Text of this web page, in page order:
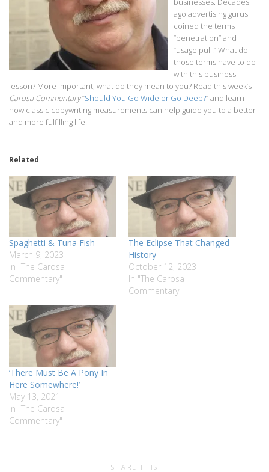
ago advertising gurus
coined the terms
“penetration” and
“usage pull.” What do
those terms have to do
with this business
lesson? More important, what do they mean to you? Read this week’s
Carosa Commentary“Should You Go Wide or Go Deep?” and learn
how classic copywriting measurements can help guide you to a better
and more fulfilling life.
Related
Spaghetti & Tuna Fish
March 9, 2023
In "The Carosa
Commentary"
The Eclipse That Changed
History
October 12, 2023
In "The Carosa
Commentary"
‘There Must Be A Pony In
Here Somewhere!’
May 13, 2021
In "The Carosa
Commentary"
SHARE THIS